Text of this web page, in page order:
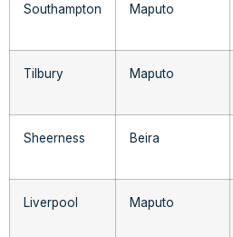
Southampton Maputo
Tilbury Maputo
Sheerness Beira
Liverpool Maputo